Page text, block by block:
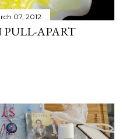
07, 2012
PULL-APART